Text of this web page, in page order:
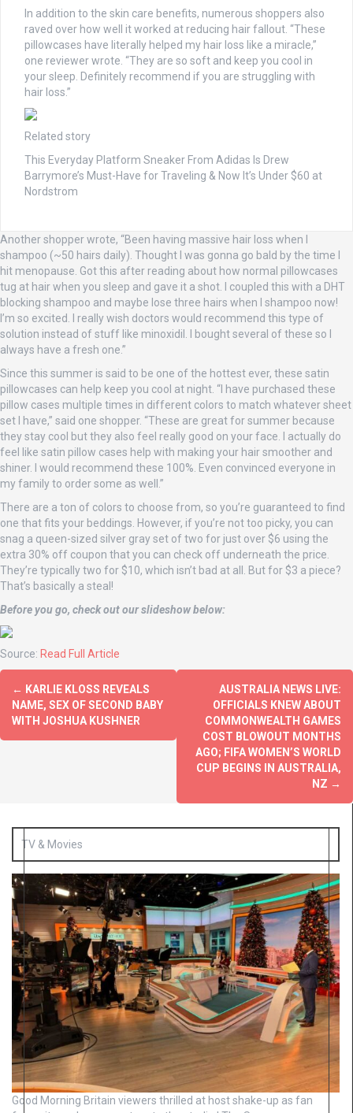
In addition to the skin care benefits, numerous shoppers also
raved over how well it worked at reducing hair fallout. “These
pillowcases have literally helped my hair loss like a miracle,”
one reviewer wrote. “They are so soft and keep you cool in
your sleep. Definitely recommend if you are struggling with
hair loss.”
Related story
This Everyday Platform Sneaker From Adidas Is Drew
Barrymore’s Must-Have for Traveling & Now It’s Under $60 at
Nordstrom
Another shopper wrote, “Been having massive hair loss when I
shampoo (~50 hairs daily). Thought I was gonna go bald by the time I
hit menopause. Got this after reading about how normal pillowcases
tug at hair when you sleep and gave it a shot. I coupled this with a DHT
blocking shampoo and maybe lose three hairs when I shampoo now!
I’m so excited. I really wish doctors would recommend this type of
solution instead of stuff like minoxidil. I bought several of these so I
always have a fresh one.”
Since this summer is said to be one of the hottest ever, these satin
pillowcases can help keep you cool at night. “I have purchased these
pillow cases multiple times in different colors to match whatever sheet
set I have,” said one shopper. “These are great for summer because
they stay cool but they also feel really good on your face. I actually do
feel like satin pillow cases help with making your hair smoother and
shiner. I would recommend these 100%. Even convinced everyone in
my family to order some as well.”
There are a ton of colors to choose from, so you’re guaranteed to find
one that fits your beddings. However, if you’re not too picky, you can
snag a queen-sized silver gray set of two for just over $6 using the
extra 30% off coupon that you can check off underneath the price.
They’re typically two for $10, which isn’t bad at all. But for $3 a piece?
That’s basically a steal!
Before you go, check out our slideshow below:
Source: Read Full Article
← KARLIE KLOSS REVEALS
NAME, SEX OF SECOND BABY
WITH JOSHUA KUSHNER
AUSTRALIA NEWS LIVE:
OFFICIALS KNEW ABOUT
COMMONWEALTH GAMES
COST BLOWOUT MONTHS
AGO; FIFA WOMEN’S WORLD
CUP BEGINS IN AUSTRALIA,
NZ →
TV & Movies
Good Morning Britain viewers thrilled at host shake-up as fan